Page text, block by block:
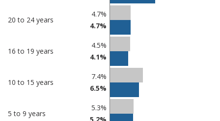
20 to 24 years
4.7%
4.7%
16 to 19 years
4.5%
4.1%
10 to 15 years
7.4%
6.5%
5 to 9 years
5.3%